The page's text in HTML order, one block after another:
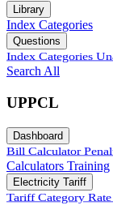
Library
Index Categories
Questions
Index Categories
Search All
UPPCL
Dashboard
Bill Calculator
Calculators Training
Electricity Tariff
Tariff Category